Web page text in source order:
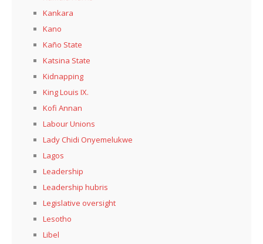
Kankara
Kano
Kaño State
Katsina State
Kidnapping
King Louis IX.
Kofi Annan
Labour Unions
Lady Chidi Onyemelukwe
Lagos
Leadership
Leadership hubris
Legislative oversight
Lesotho
Libel